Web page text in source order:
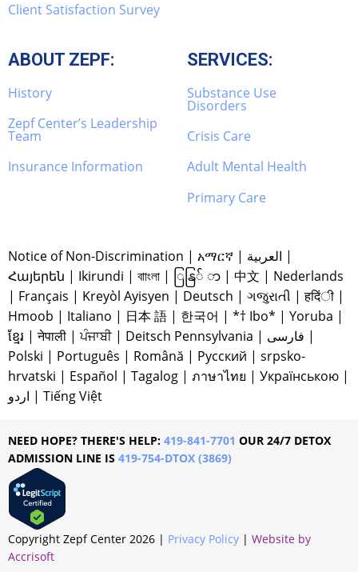
Client Satisfaction Survey
ABOUT ZEPF:
History
Zepf Center’s Leadership
Team
Insurance Information
SERVICES:
Substance Use
Disorders
Crisis Care
Adult Mental Health
Primary Care
Notice of Non-Discrimination | አማርኛ | العربية |
Հայերեն | Ikirundi | বাাংলা | ြနြ် ာ | 中文 | Nederlands
| Français | Kreyòl Ayisyen | Deutsch | ગજુરાતી |हदिंी |
Hmoob | Italiano | 日本 語 | 한국어 | *† Ibo* | Yoruba |
ខ្មែរ |नेपाली |ਪੰਜਾਬੀ| Deitsch Pennsylvania | فارسی |
Polski | Português | Română | Русский | srpsko-
hrvatski | Español | Tagalog | ภาษาไทย | Українською |
اردو | Tiếng Việt
NEED HOPE? THERE'S HELP: 419-841-7701 OUR 24/7 DETOX
ADMISSION LINE IS 419-754-DTOX (3869)
Copyright Zepf Center 2026 | Privacy Policy | Website by
Accrisoft